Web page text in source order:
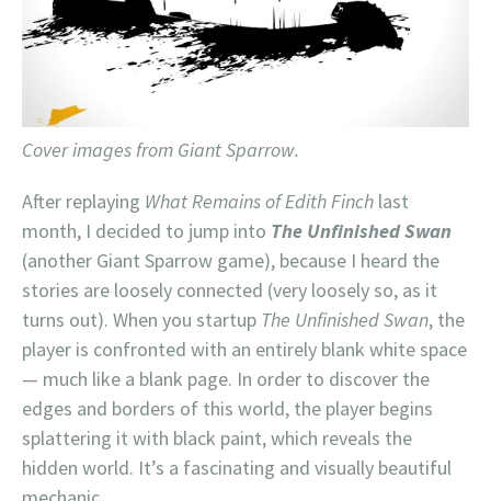
Cover images from Giant Sparrow.
After replaying What Remains of Edith Finch last
month, I decided to jump into The Unfinished Swan
(another Giant Sparrow game), because I heard the
stories are loosely connected (very loosely so, as it
turns out). When you startup The Unfinished Swan, the
player is confronted with an entirely blank white space
— much like a blank page. In order to discover the
edges and borders of this world, the player begins
splattering it with black paint, which reveals the
hidden world. It’s a fascinating and visually beautiful